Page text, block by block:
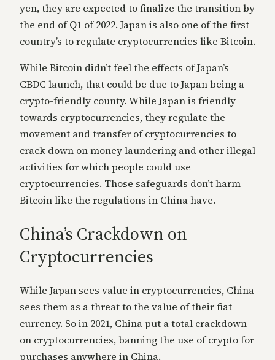
yen, they are expected to finalize the transition by
the end of Q1 of 2022. Japan is also one of the first
country’s to regulate cryptocurrencies like Bitcoin.
While Bitcoin didn’t feel the effects of Japan’s
CBDC launch, that could be due to Japan being a
crypto-friendly county. While Japan is friendly
towards cryptocurrencies, they regulate the
movement and transfer of cryptocurrencies to
crack down on money laundering and other illegal
activities for which people could use
cryptocurrencies. Those safeguards don’t harm
Bitcoin like the regulations in China have.
China’s Crackdown on
Cryptocurrencies
While Japan sees value in cryptocurrencies, China
sees them as a threat to the value of their fiat
currency. So in 2021, China put a total crackdown
on cryptocurrencies, banning the use of crypto for
purchases anywhere in China.